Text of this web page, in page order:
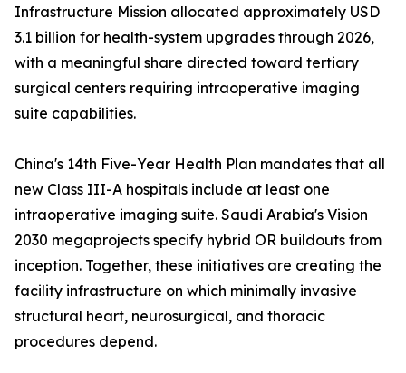
Infrastructure Mission allocated approximately USD
3.1 billion for health-system upgrades through 2026,
with a meaningful share directed toward tertiary
surgical centers requiring intraoperative imaging
suite capabilities.
China's 14th Five-Year Health Plan mandates that all
new Class III-A hospitals include at least one
intraoperative imaging suite. Saudi Arabia's Vision
2030 megaprojects specify hybrid OR buildouts from
inception. Together, these initiatives are creating the
facility infrastructure on which minimally invasive
structural heart, neurosurgical, and thoracic
procedures depend.